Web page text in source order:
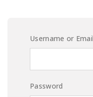
Username or
Password